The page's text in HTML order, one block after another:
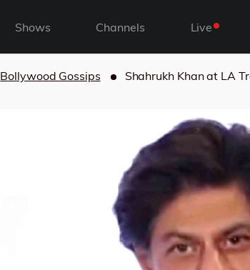
Shows Channels Live
Bollywood Gossips Shahrukh Khan at LA